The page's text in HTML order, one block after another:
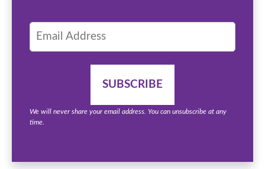
We will never share your email address. You can unsubscribe at any
time.